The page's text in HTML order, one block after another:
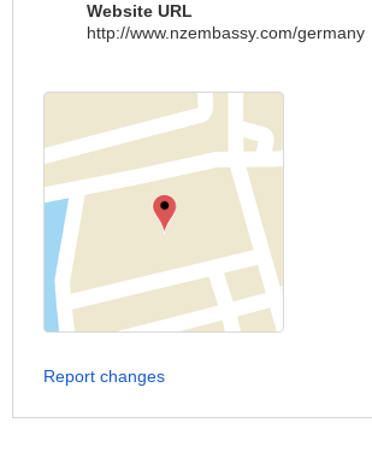
Website URL
http://www.nzembassy.com/germany
Report changes